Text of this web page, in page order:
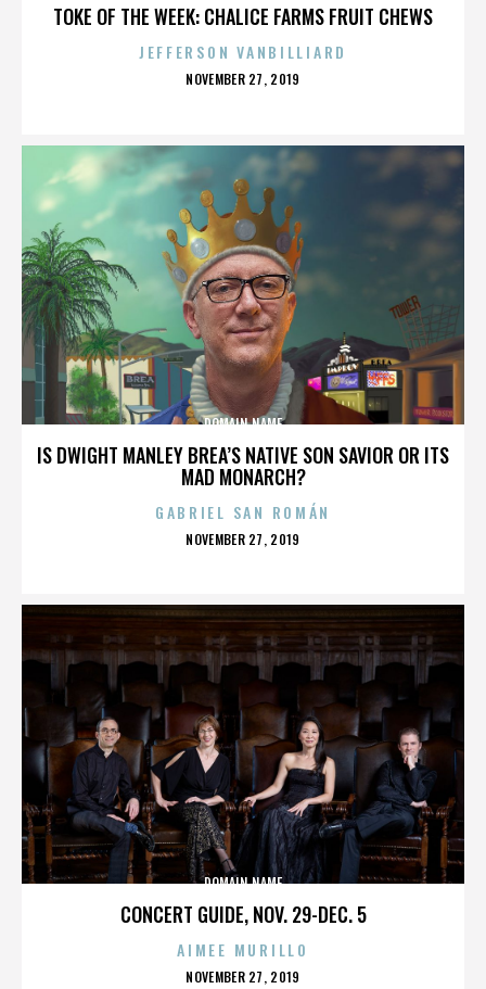
TOKE OF THE WEEK: CHALICE FARMS FRUIT CHEWS
JEFFERSON VANBILLIARD
POSTED
NOVEMBER 27, 2019
IS DWIGHT MANLEY BREA’S NATIVE SON SAVIOR OR ITS
MAD MONARCH?
DOMAIN NAME
GABRIEL SAN ROMÁN
POSTED
NOVEMBER 27, 2019
CONCERT GUIDE, NOV. 29-DEC. 5
DOMAIN NAME
AIMEE MURILLO
POSTED
NOVEMBER 27, 2019